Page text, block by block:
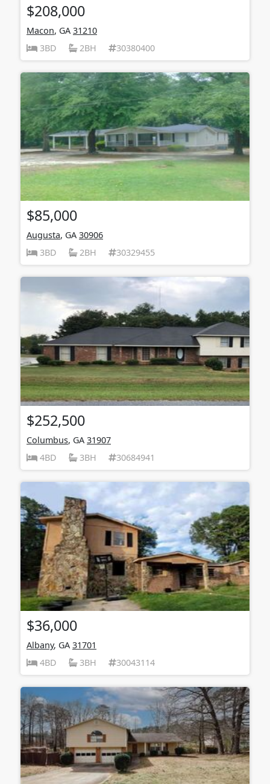
$208,000
Macon, GA 31210
3BD
2BH 30380400
$85,000
Augusta, GA 30906
3BD
2BH 30329455
$252,500
Columbus, GA 31907
4BD
3BH 30684941
$36,000
Albany, GA 31701
4BD
3BH 30043114